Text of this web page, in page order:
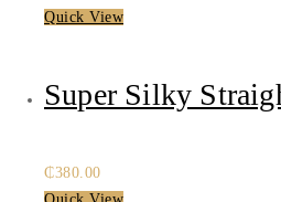
Quick View
Super Silky
₵380.00